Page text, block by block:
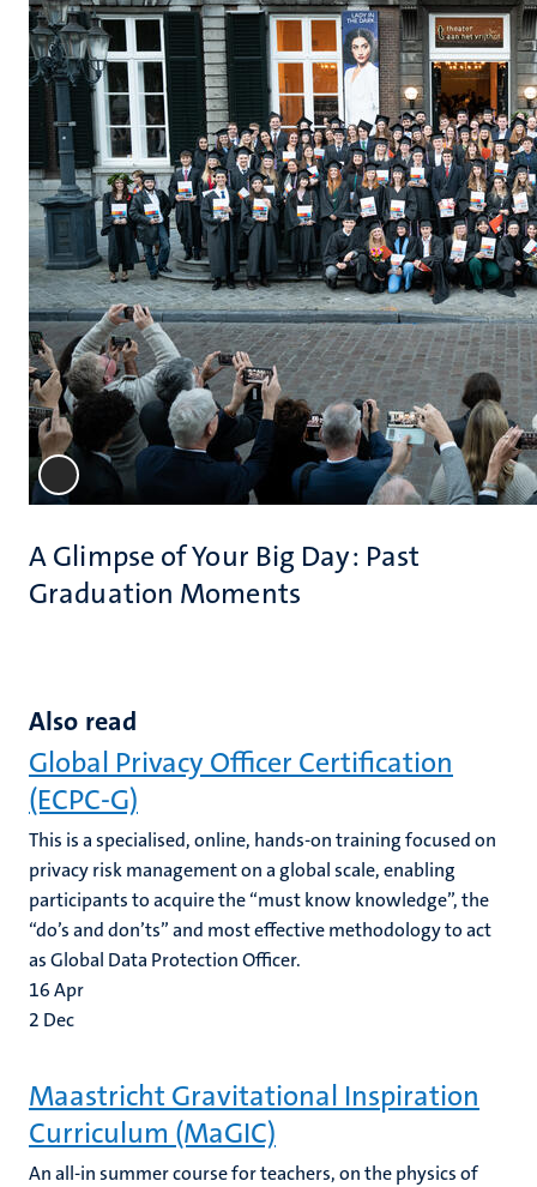
A Glimpse of Your Big Day: Past
Graduation Moments
Also read
Global Privacy Officer Certification
(ECPC-G)
This is a specialised, online, hands-on training focused on
privacy risk management on a global scale, enabling
participants to acquire the “must know knowledge”, the
“do’s and don’ts” and most effective methodology to act
as Global Data Protection Officer.
16Apr
2 Dec
Maastricht Gravitational Inspiration
Curriculum (MaGIC)
An all-in summer course for teachers, on the physics of